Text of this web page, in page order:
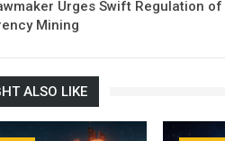
Urges Swift Regulation of
Mining
ALSO LIKE